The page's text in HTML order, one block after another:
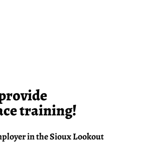
training!
in the Sioux Lookout